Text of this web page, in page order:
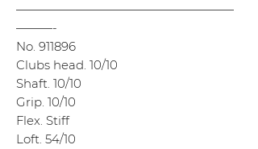
——————————————————
———-
No. 911896
Clubs head. 10/10
Shaft. 10/10
Grip. 10/10
Flex. Stiff
Loft. 54/10